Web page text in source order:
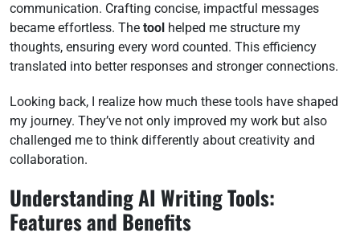
communication. Crafting concise, impactful messages
became effortless. The tool helped me structure my
thoughts, ensuring every word counted. This efficiency
translated into better responses and stronger connections.
Looking back, I realize how much these tools have shaped
my journey. They’ve not only improved my work but also
challenged me to think differently about creativity and
collaboration.
Understanding AI Writing Tools:
Features and Benefits